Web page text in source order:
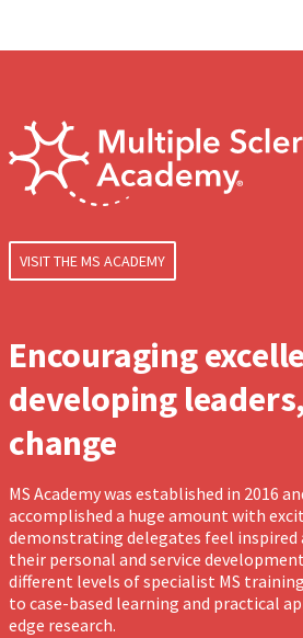
VISIT THE MS ACADEMY
Encouraging
developing
change
MS Academy was established in 2016
accomplished a huge amount with
demonstrating delegates feel inspired
their personal and service
different levels of specialist MS
to case-based learning and practical
edge research.